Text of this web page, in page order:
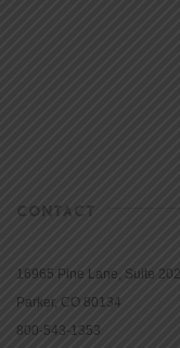
CONTACT
16965 Pine Lane, Suite 202
Parker, CO 80134
800-543-1353